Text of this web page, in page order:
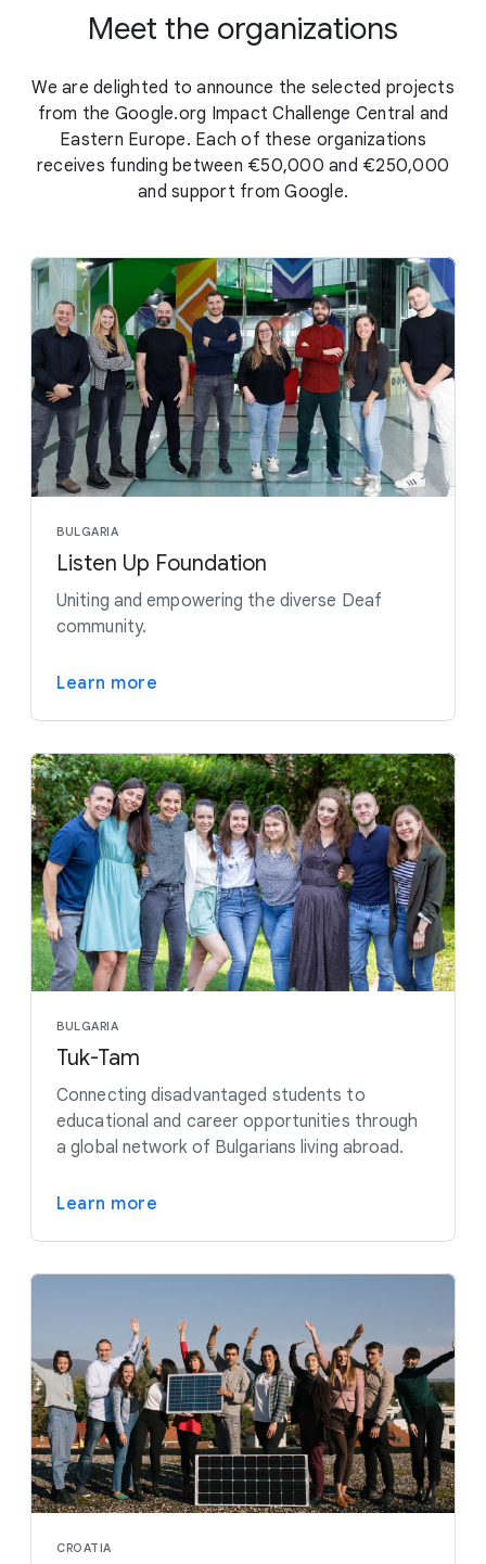
Meet the organizations
We are delighted to announce the selected projects
from the Google.org Impact Challenge Central and
Eastern Europe. Each of these organizations
receives funding between €50,000 and €250,000
and support from Google.
BULGARIA
Listen Up Foundation
Uniting and empowering the diverse Deaf
community.
Learn more
BULGARIA
Tuk-Tam
Connecting disadvantaged students to
educational and career opportunities through
a global network of Bulgarians living abroad.
Learn more
CROATIA